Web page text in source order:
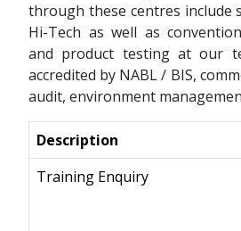
through these centres include
Hi-Tech as well as
and product testing at our
accredited by NABL / BIS,
audit, environment
Description
Training Enquiry